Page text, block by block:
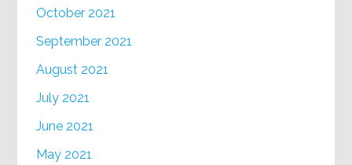
October 2021
September 2021
August 2021
July 2021
June 2021
May 2021